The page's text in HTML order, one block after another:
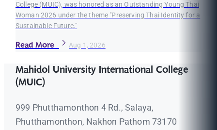
College (MUIC), was honored as an Outstanding Young Thai
Woman 2026 under the theme "Preserving Thai Identity for a
Sustainable Future."
Read More Aug 1, 2026
Mahidol University International College
(MUIC)
999 Phutthamonthon 4 Rd., Salaya,
Phutthamonthon, Nakhon Pathom 73170